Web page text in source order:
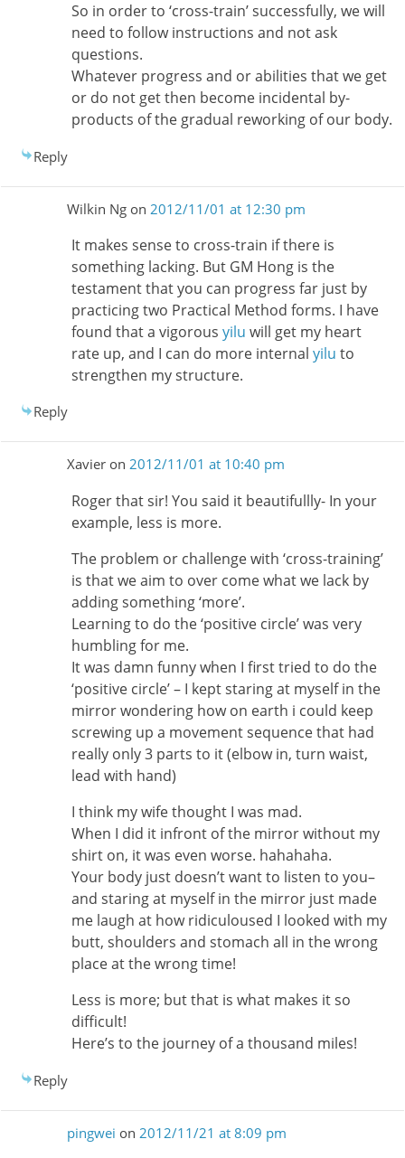
So in order to ‘cross-train’ successfully, we will
need to follow instructions and not ask
questions.
Whatever progress and or abilities that we get
or do not get then become incidental by-
products of the gradual reworking of our body.
Reply
Wilkin Ngon 2012/11/01 at 12:30 pm
It makes sense to cross-train if there is
something lacking. But GM Hong is the
testament that you can progress far just by
practicing two Practical Method forms. I have
found that a vigorous yilu will get my heart
rate up, and I can do more internal yilu to
strengthen my structure.
Reply
Xavieron 2012/11/01 at 10:40 pm
Roger that sir! You said it beautifullly- In your
example, less is more.
The problem or challenge with ‘cross-training’
is that we aim to over come what we lack by
adding something ‘more’.
Learning to do the ‘positive circle’ was very
humbling for me.
It was damn funny when I first tried to do the
‘positive circle’ – I kept staring at myself in the
mirror wondering how on earth i could keep
screwing up a movement sequence that had
really only 3 parts to it (elbow in, turn waist,
lead with hand)
I think my wife thought I was mad.
When I did it infront of the mirror without my
shirt on, it was even worse. hahahaha.
Your body just doesn’t want to listen to you–
and staring at myself in the mirror just made
me laugh at how ridiculoused I looked with my
butt, shoulders and stomach all in the wrong
place at the wrong time!
Less is more; but that is what makes it so
difficult!
Here’s to the journey of a thousand miles!
Reply
pingwei on 2012/11/21 at 8:09 pm